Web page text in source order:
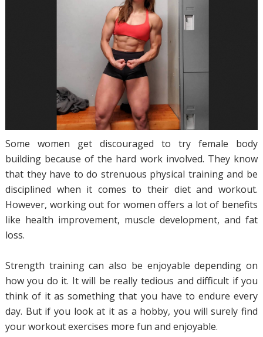
Some women get discouraged to try female body
building because of the hard work involved. They know
that they have to do strenuous physical training and be
disciplined when it comes to their diet and workout.
However, working out for women offers a lot of benefits
like health improvement, muscle development, and fat
loss.
Strength training can also be enjoyable depending on
how you do it. It will be really tedious and difficult if you
think of it as something that you have to endure every
day. But if you look at it as a hobby, you will surely find
your workout exercises more fun and enjoyable.